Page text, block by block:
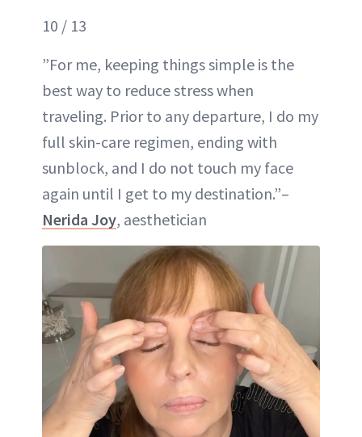
10 / 13
”For me, keeping things simple is the
best way to reduce stress when
traveling. Prior to any departure, I do my
full skin-care regimen, ending with
sunblock, and I do not touch my face
again until I get to my destination.”–
Nerida Joy, aesthetician